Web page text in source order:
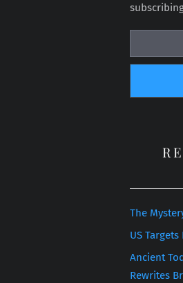
The
US
Ancient
Rewrites